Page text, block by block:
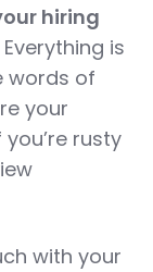
hiring
Everything is
words of
your
rusty
with your